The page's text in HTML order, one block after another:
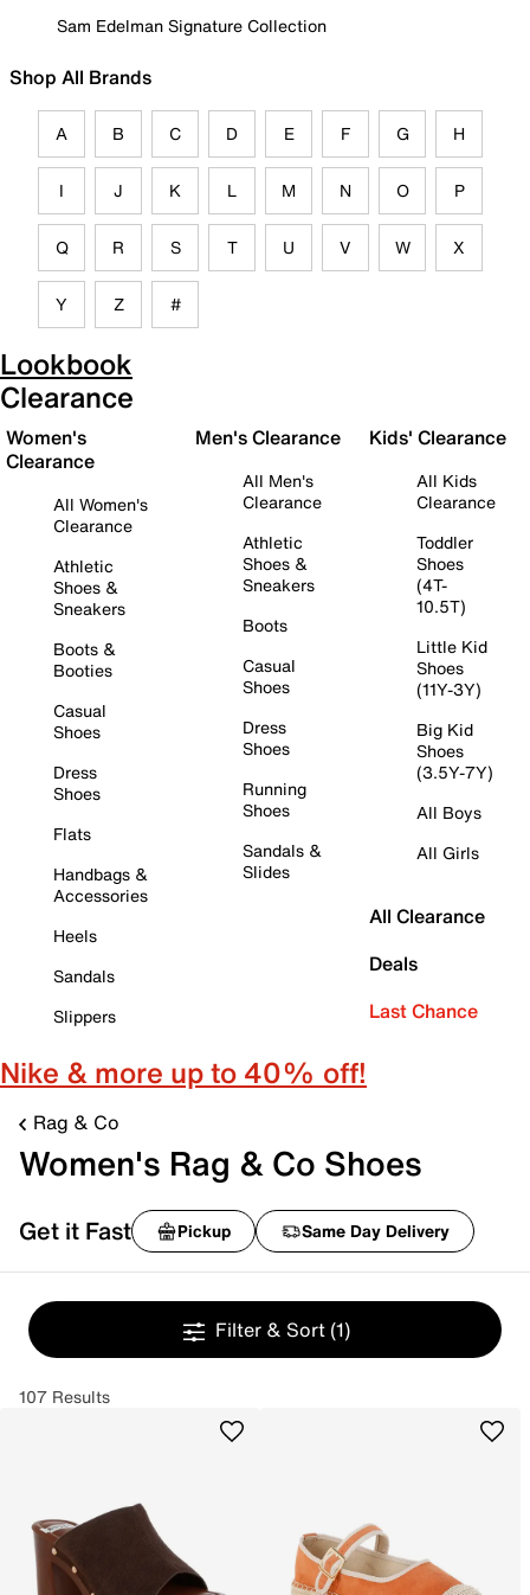
Sam Edelman Signature Collection
Shop All Brands
A B C D E F G H
I J K L M N O P
Q R S T U V W X
Y Z #
Lookbook
Clearance
Women's
Clearance
All Women's
Clearance
Athletic
Shoes &
Sneakers
Boots &
Booties
Casual
Shoes
Dress
Shoes
Flats
Handbags &
Accessories
Heels
Sandals
Slippers
Men's Clearance
All Men's
Clearance
Athletic
Shoes &
Sneakers
Boots
Casual
Shoes
Dress
Shoes
Running
Shoes
Sandals &
Slides
Kids' Clearance
All Kids
Clearance
Toddler
Shoes
(4T-
10.5T)
Little Kid
Shoes
(11Y-3Y)
Big Kid
Shoes
(3.5Y-7Y)
All Boys
All Girls
All Clearance
Deals
Last Chance
Nike & more up to 40% off!
Rag & Co
Women's Rag & Co Shoes
Get it Fast Pickup Same Day Delivery
Filter & Sort (1)
107 Results